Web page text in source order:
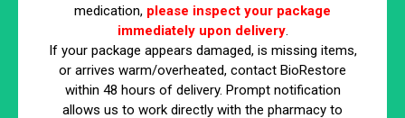
Testosterone
These bodily sensations are frequently reported by men with
hormone imbalance. While they can stem from various
causes, they become more suspicious when combined with
medication, please inspect your package
immediately upon delivery.
If your package appears damaged, is missing items,
or arrives warm/overheated, contact BioRestore
within 48 hours of delivery. Prompt notification
allows us to work directly with the pharmacy to